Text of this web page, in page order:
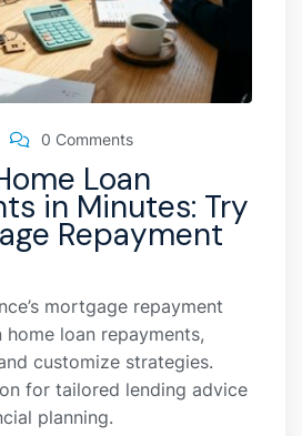
0 Comments
Loan
in Minutes: Try
Repayment
mortgage repayment
loan repayments,
customize strategies.
for tailored lending advice
planning.